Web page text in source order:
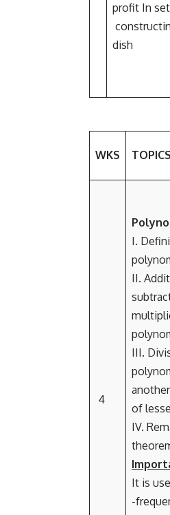
profit In
dish
WKS TOPICS
4
I.
II.
III.
of
IV.
It is
-